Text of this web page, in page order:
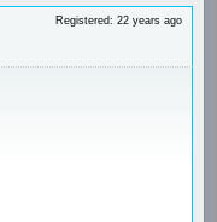
Registered: 22 years ago